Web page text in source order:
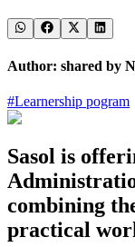
Author: shared by
#Learnership pogram
Sasol is
combining
practical